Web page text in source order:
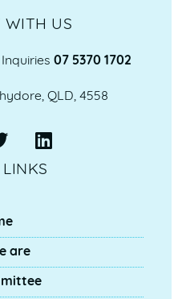
WITH US
07 5370 1702
QLD, 4558
are